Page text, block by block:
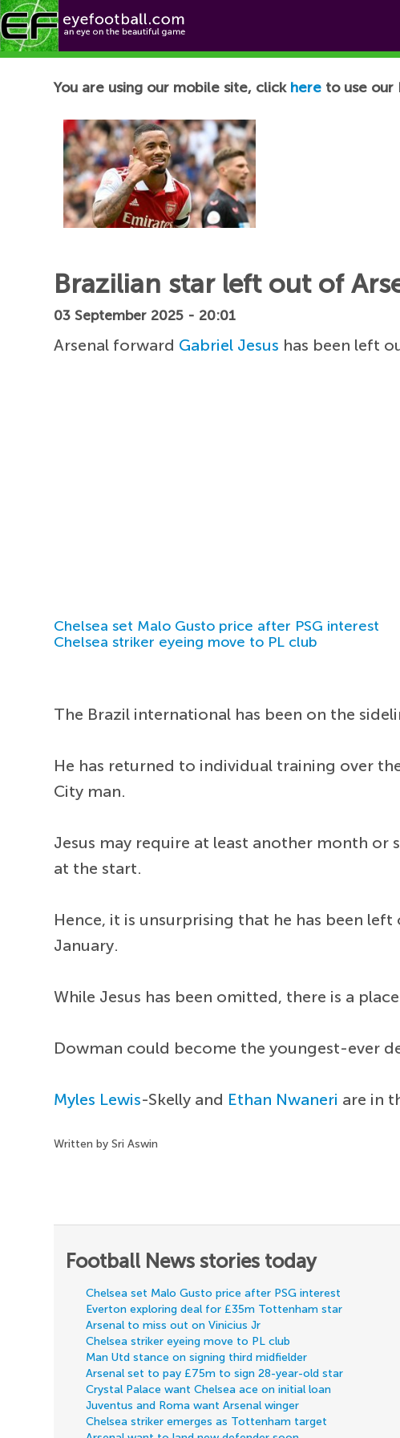
Football News
You are using our mobile site, click here to use our
Brazilian star left out of
03 September 2025 - 20:01
Arsenal forward Gabriel Jesus has been left
Chelsea set Malo Gusto price after PSG interest
Chelsea striker eyeing move to PL club
The Brazil international has been on the
He has returned to individual training over
City man.
Jesus may require at least another month
at the start.
Hence, it is unsurprising that he has been
January.
While Jesus has been omitted, there is a
Dowman could become the youngest-ever
Myles Lewis-Skelly and Ethan Nwaneri are in
Written by Sri Aswin
Football News stories today
Chelsea set Malo Gusto price after PSG interest
Everton exploring deal for £35m Tottenham star
Arsenal to miss out on Vinicius Jr
Chelsea striker eyeing move to PL club
Man Utd stance on signing third midfielder
Arsenal set to pay £75m to sign 28-year-old star
Crystal Palace want Chelsea ace on initial loan
Juventus and Roma want Arsenal winger
Chelsea striker emerges as Tottenham target